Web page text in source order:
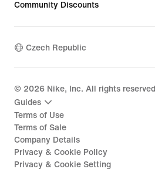
Community Discounts
Czech Republic
© 2026 Nike, Inc. All rights reserved
Guides
Terms of Use
Terms of Sale
Company Details
Privacy & Cookie Policy
Privacy & Cookie Setting